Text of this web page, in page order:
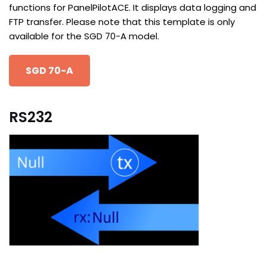
functions for PanelPilotACE. It displays data logging and
FTP transfer. Please note that this template is only
available for the SGD 70-A model.
SGD 70-A
RS232